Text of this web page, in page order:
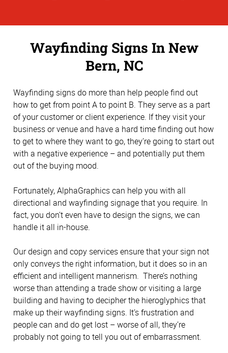
Wayfinding Signs In New
Bern, NC
Wayfinding signs do more than help people find out
how to get from point A to point B. They serve as a part
of your customer or client experience. If they visit your
business or venue and have a hard time finding out how
to get to where they want to go, they’re going to start out
with a negative experience – and potentially put them
out of the buying mood.
Fortunately, AlphaGraphics can help you with all
directional and wayfinding signage that you require. In
fact, you don’t even have to design the signs, we can
handle it all in-house.
Our design and copy services ensure that your sign not
only conveys the right information, but it does so in an
efficient and intelligent mannerism. There’s nothing
worse than attending a trade show or visiting a large
building and having to decipher the hieroglyphics that
make up their wayfinding signs. It’s frustration and
people can and do get lost – worse of all, they’re
probably not going to tell you out of embarrassment.